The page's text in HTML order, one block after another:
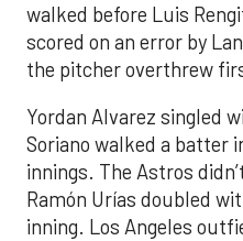
walked before Luis
scored on an error by
the pitcher overthrew
Yordan Alvarez singled
Soriano walked a batter
innings. The Astros
Ramón Urías doubled
inning. Los Angeles